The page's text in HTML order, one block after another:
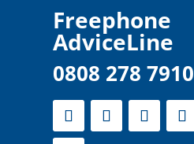
Freephone
AdviceLine
0808 278 7910